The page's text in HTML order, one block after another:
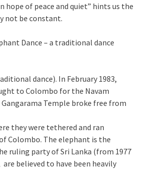
hope of peace and quiet” hints us the
not be constant.
Dance – a traditional dance
dance). In February 1983,
to Colombo for the Navam
Temple broke free from
they were tethered and ran
Colombo. The elephant is the
ruling party of Sri Lanka (from 1977
are believed to have been heavily